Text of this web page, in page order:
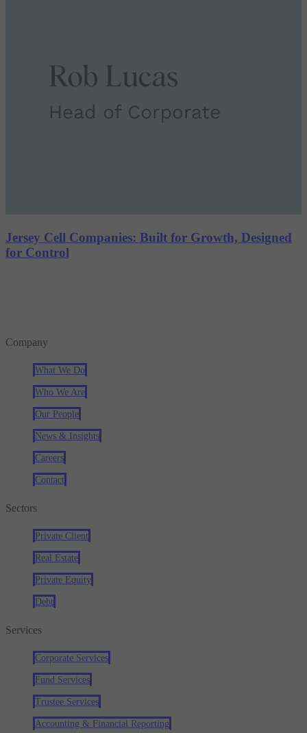
Jersey Cell Companies: Built for Growth, Designed
for Control
Company
What We Do
Who We Are
Our People
News & Insights
Careers
Contact
Sectors
Private Client
Real Estate
Private Equity
Debt
Services
Corporate Services
Fund Services
Trustee Services
Accounting & Financial Reporting